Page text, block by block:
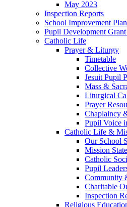
May 2023
Inspection Reports
School Improvement
Pupil Development Grant
Catholic Life
Prayer & Liturgy
Timetable
Collective
Jesuit Pupil
Mass &
Liturgical
Prayer
Chaplaincy
Pupil Voice
Catholic Life &
Our School
Mission
Catholic
Pupil
Community
Charitable
Inspection
Religious